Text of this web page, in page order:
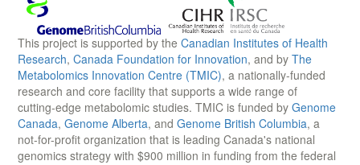
This project is supported by the Canadian Institutes of Health
Research, Canada Foundation for Innovation, and by The
Metabolomics Innovation Centre (TMIC), a nationally-funded
research and core facility that supports a wide range of
cutting-edge metabolomic studies. TMIC is funded by Genome
Canada, Genome Alberta, and Genome British Columbia, a
not-for-profit organization that is leading Canada's national
genomics strategy with $900 million in funding from the federal